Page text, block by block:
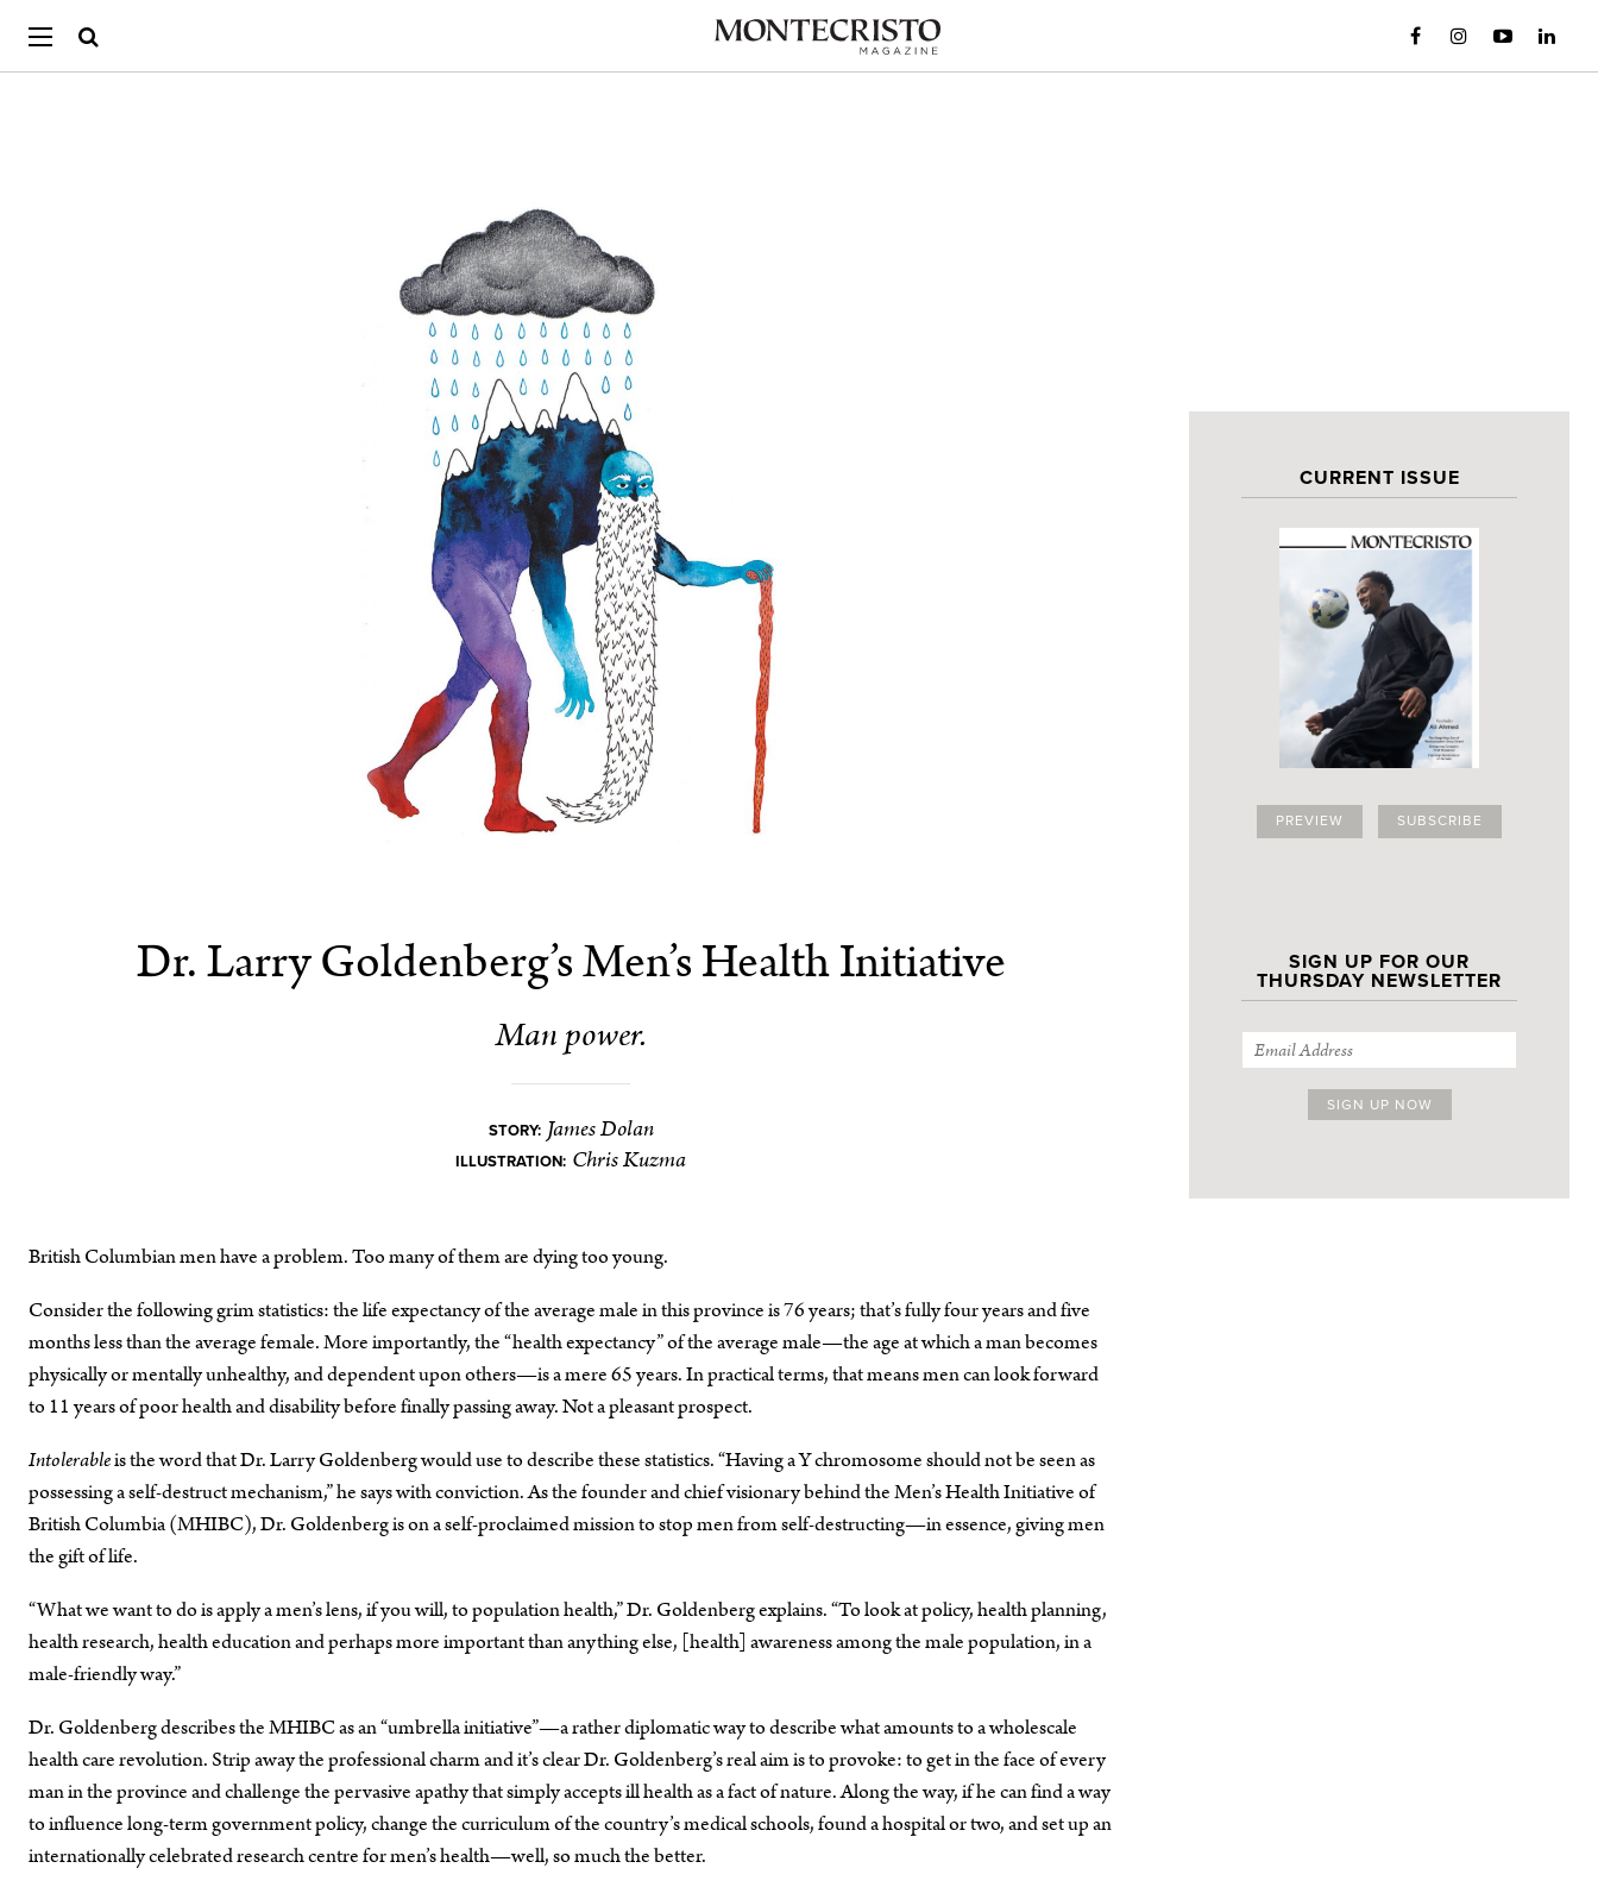
CURRENT ISSUE
PREVIEW SUBSCRIBE
SIGN UP FOR OUR
THURSDAY NEWSLETTER
Dr. Larry Goldenberg’s Men’s Health Initiative
Man power.
STORY: James Dolan
ILLUSTRATION: Chris Kuzma
British Columbian men have a problem. Too many of them are dying too young.
Consider the following grim statistics: the life expectancy of the average male in this province is 76 years; that’s fully four years and five
months less than the average female. More importantly, the “health expectancy” of the average male—the age at which a man becomes
physically or mentally unhealthy, and dependent upon others—is a mere 65 years. In practical terms, that means men can look forward
to 11 years of poor health and disability before finally passing away. Not a pleasant prospect.
Intolerableis the word that Dr. Larry Goldenberg would use to describe these statistics. “Having a Y chromosome should not be seen as
possessing a self-destruct mechanism,” he says with conviction. As the founder and chief visionary behind the Men’s Health Initiative of
British Columbia (MHIBC), Dr. Goldenberg is on a self-proclaimed mission to stop men from self-destructing—in essence, giving men
the gift of life.
“What we want to do is apply a men’s lens, if you will, to population health,” Dr. Goldenberg explains. “To look at policy, health planning,
health research, health education and perhaps more important than anything else, [health] awareness among the male population, in a
male-friendly way.”
Dr. Goldenberg describes the MHIBC as an “umbrella initiative”—a rather diplomatic way to describe what amounts to a wholescale
health care revolution. Strip away the professional charm and it’s clear Dr. Goldenberg’s real aim is to provoke: to get in the face of every
man in the province and challenge the pervasive apathy that simply accepts ill health as a fact of nature. Along the way, if he can find a way
to influence long-term government policy, change the curriculum of the country’s medical schools, found a hospital or two, and set up an
internationally celebrated research centre for men’s health—well, so much the better.